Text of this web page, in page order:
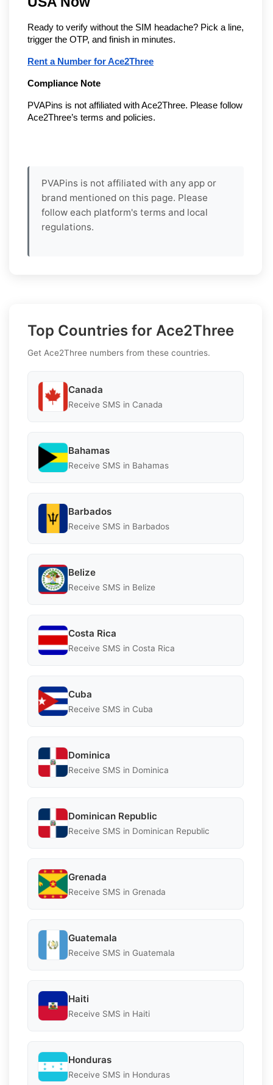
Ready to verify without the SIM headache? Pick a line,
trigger the OTP, and finish in minutes.
Rent a Number for Ace2Three
Compliance Note
PVAPins is not affiliated with Ace2Three. Please follow
Ace2Three’s terms and policies.
PVAPins is not affiliated with any app or
brand mentioned on this page. Please
follow each platform's terms and local
regulations.
Top Countries for Ace2Three
Get Ace2Three numbers from these countries.
Canada
Receive SMS in Canada
Bahamas
Receive SMS in Bahamas
Barbados
Receive SMS in Barbados
Belize
Receive SMS in Belize
Costa Rica
Receive SMS in Costa Rica
Cuba
Receive SMS in Cuba
Dominica
Receive SMS in Dominica
Dominican Republic
Receive SMS in Dominican Republic
Grenada
Receive SMS in Grenada
Guatemala
Receive SMS in Guatemala
Haiti
Receive SMS in Haiti
Honduras
Receive SMS in Honduras